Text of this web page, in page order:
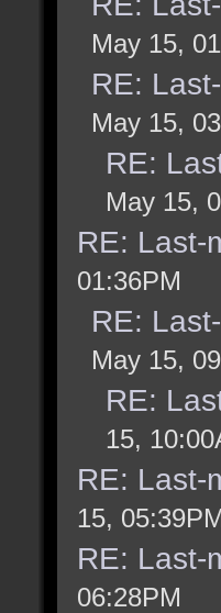
May 15,
RE:
May 15,
RE:
May 15,
RE: Last-
01:36PM
RE:
May 15,
RE:
15,
RE: Last-
15,
RE: Last-
06:28PM